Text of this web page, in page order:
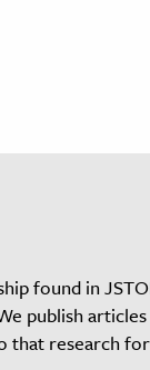
found in
publish articles
that research